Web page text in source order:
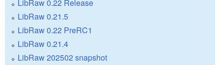
LibRaw 0.22 Release
LibRaw 0.21.5
LibRaw 0.22 PreRC1
LibRaw 0.21.4
LibRaw 202502 snapshot